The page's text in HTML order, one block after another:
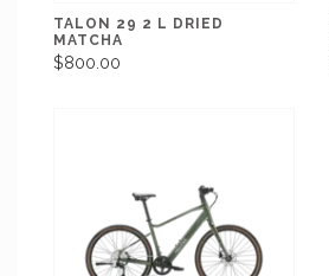
TALON 29 2 L DRIED
MATCHA
$800.00